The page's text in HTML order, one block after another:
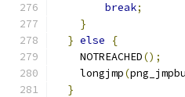
break;
}
} else
{
    NOTREACHED
();
    longjmp
(
}